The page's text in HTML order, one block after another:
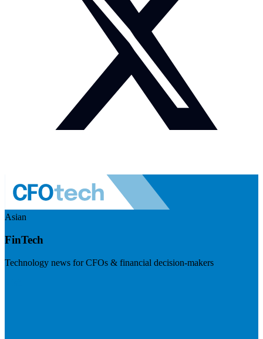
Asian
FinTech
Technology news for CFOs & financial decision-makers